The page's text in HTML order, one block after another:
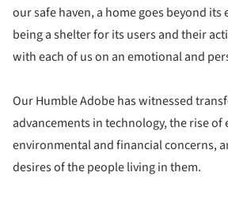
our safe haven, a home goes beyond
being a shelter for its users and their
with each of us on an emotional and
Our Humble Adobe has witnessed
advancements in technology, the rise of
environmental and financial concerns,
desires of the people living in them.